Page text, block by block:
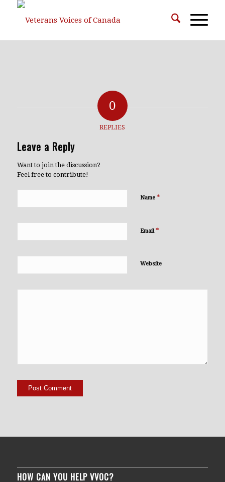
0
REPLIES
Leave a Reply
Want to join the discussion?
Feel free to contribute!
Name *
Email *
Website
HOW CAN YOU HELP VVOC?